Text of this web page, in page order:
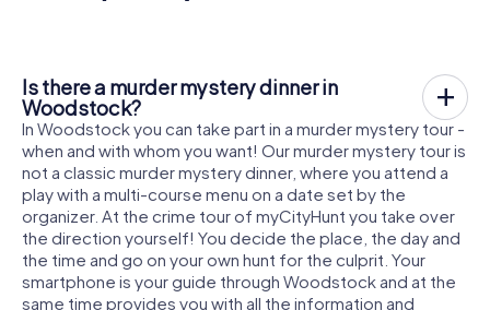
Is there a murder mystery dinner in
Woodstock?
In Woodstock you can take part in a murder mystery tour -
when and with whom you want! Our murder mystery tour is
not a classic murder mystery dinner, where you attend a
play with a multi-course menu on a date set by the
organizer. At the crime tour of myCityHunt you take over
the direction yourself! You decide the place, the day and
the time and go on your own hunt for the culprit. Your
smartphone is your guide through Woodstock and at the
same time provides you with all the information and